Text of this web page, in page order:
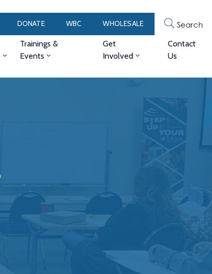
DONATE WBC WHOLESALE Search
Trainings &
Events
Get
Involved
Contact
Us